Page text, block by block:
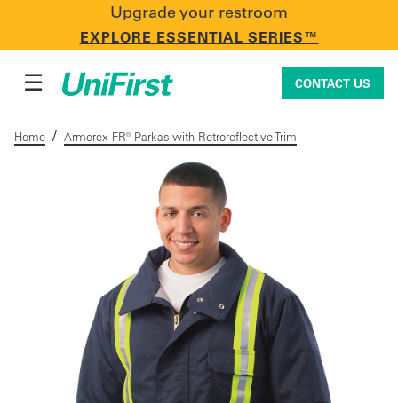
Upgrade your restroom
EXPLORE ESSENTIAL SERIES™
CONTACT US
Uniforms & Workwear
Facility Services
First Aid + Safety
Industry Solutions
☰ CONTACT US
Home / Armorex FR® Parkas with Retroreflective Trim